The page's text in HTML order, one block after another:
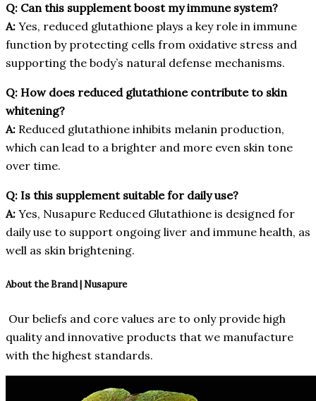
Q: Can this supplement boost my immune system?
A: Yes, reduced glutathione plays a key role in immune
function by protecting cells from oxidative stress and
supporting the body’s natural defense mechanisms.
Q: How does reduced glutathione contribute to skin
whitening?
A: Reduced glutathione inhibits melanin production,
which can lead to a brighter and more even skin tone
over time.
Q: Is this supplement suitable for daily use?
A: Yes, Nusapure Reduced Glutathione is designed for
daily use to support ongoing liver and immune health, as
well as skin brightening.
About the Brand | Nusapure
Our beliefs and core values are to only provide high
quality and innovative products that we manufacture
with the highest standards.